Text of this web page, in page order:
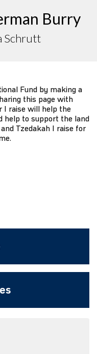
Burry
Schrutt
Fund by making a
this page with
I raise will help the
help to support the land
Tzedakah I raise for